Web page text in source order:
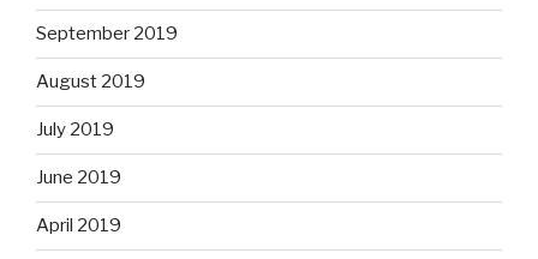
September 2019
August 2019
July 2019
June 2019
April 2019